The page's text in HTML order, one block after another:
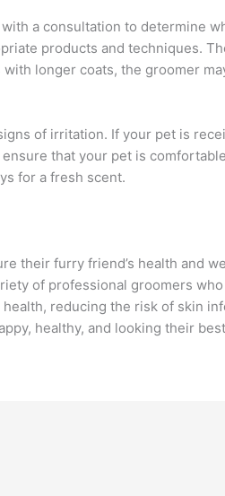
a consultation to determine
products and techniques.
longer coats, the groomer
of irritation. If your pet is
that your pet is
for a fresh scent.
their furry friend’s health and
of professional groomers who
reducing the risk of skin
healthy, and looking their